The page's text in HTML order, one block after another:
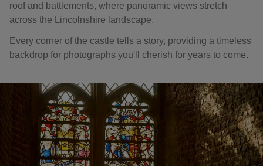
roof and battlements, where panoramic views stretch
across the Lincolnshire landscape.
Every corner of the castle tells a story, providing a timeless
backdrop for photographs you'll cherish for years to come.